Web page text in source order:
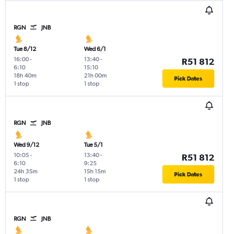
RGN JNB
Tue 8/12
16:00-
6:10
1 stop
18h 40m
Wed 6/1
13:40-
15:10
1 stop
21h 00m
R51 812
Pick Dates
RGN JNB
Wed 9/12
10:05-
6:10
1 stop
24h 35m
Tue 5/1
13:40-
9:25
1 stop
15h 15m
R51 812
Pick Dates
RGN JNB